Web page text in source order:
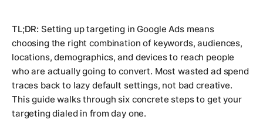
TL;DR: Setting up targeting in Google Ads means
choosing the right combination of keywords, audiences,
locations, demographics, and devices to reach people
who are actually going to convert. Most wasted ad spend
traces back to lazy default settings, not bad creative.
This guide walks through six concrete steps to get your
targeting dialed in from day one.